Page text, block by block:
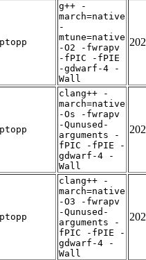
g++ -
march=native
-
mtune=native
-O2 -fwrapv
-fPIC -fPIE
-gdwarf-4 -
Wall
clang++ -
march=native
-Os -fwrapv
-Qunused-
arguments -
fPIC -fPIE -
gdwarf-4 -
Wall
clang++ -
march=native
-O3 -fwrapv
-Qunused-
arguments -
fPIC -fPIE -
gdwarf-4 -
Wall